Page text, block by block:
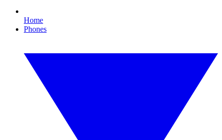
Home
Phones